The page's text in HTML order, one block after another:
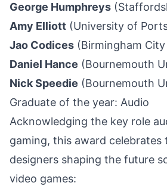
George Humphreys
Amy Elliott (University of
Jao Codices (Birmingham
Daniel Hance (Bournemouth
Nick Speedie (Bournemouth
Graduate of the year: Audio
Acknowledging the key role
gaming, this award celebrates
designers shaping the future
video games: